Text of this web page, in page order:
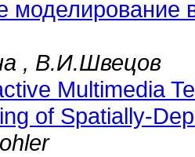
моделирование
, В.И.Швецов
Multimedia
of Spatially-